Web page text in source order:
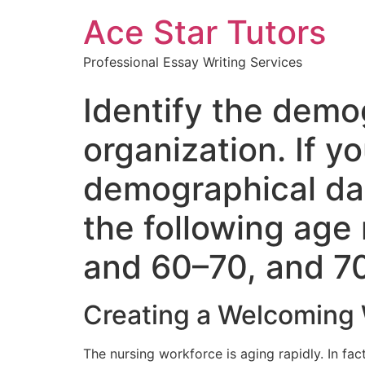
Ace Star Tutors
Professional Essay Writing Services
Identify the
organization. If
demographical
the following age
and 60–70, and
Creating a
The nursing workforce is aging rapidly. In